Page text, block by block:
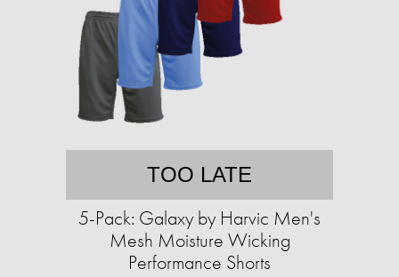
TOO LATE
5-Pack: Galaxy by Harvic Men's
Mesh Moisture Wicking
Performance Shorts